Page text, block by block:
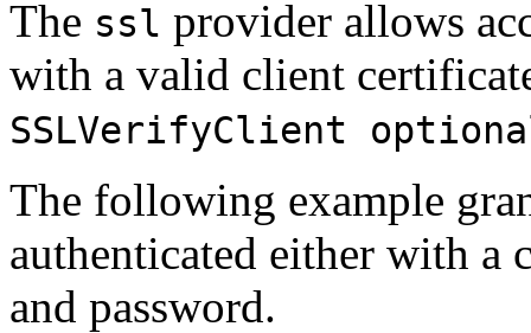
The ssl provider allows
with a valid client
SSLVerifyClient
The following example
authenticated either with a
and password.